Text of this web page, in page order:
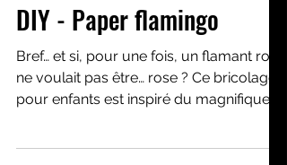
Creative activities <3y
DIY - Paper flamingo
Bref… et si, pour une fois, un flamant rose